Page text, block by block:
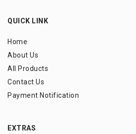
QUICK LINK
Home
About Us
All Products
Contact Us
Payment Notification
EXTRAS